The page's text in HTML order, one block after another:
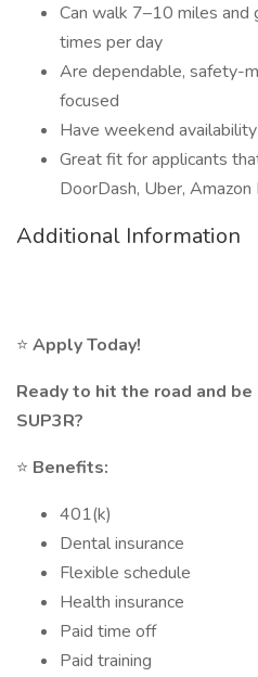
Can walk 7–10 miles
times per day
Are dependable, safety-
focused
Have weekend
Great fit for applicants
DoorDash, Uber, Amazon
Additional Information
⭐ Apply Today!
Ready to hit the road and
SUP3R?
⭐ Benefits:
401(k)
Dental insurance
Flexible schedule
Health insurance
Paid time off
Paid training